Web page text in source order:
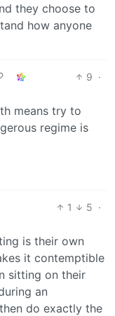
they choose to
how anyone
9 ·
means try to
regime is
1 5 ·
is their own
it contemptible
sitting on their
an
do exactly the